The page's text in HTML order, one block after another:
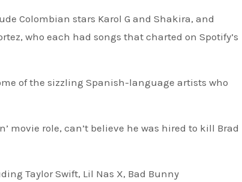
Colombian stars Karol G and Shakira, and
who each had songs that charted on Spotify’s
movie role, can’t believe he was hired to kill Brad
Taylor Swift, Lil Nas X, Bad Bunny